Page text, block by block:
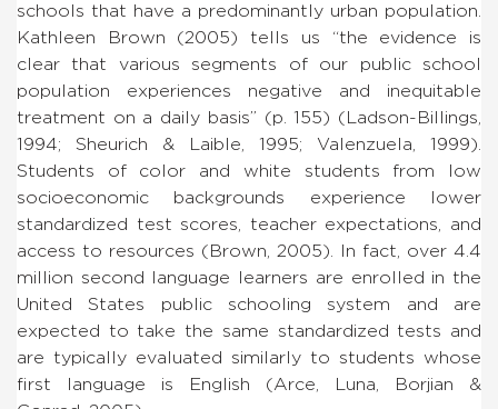
schools that have a predominantly urban population.
Kathleen Brown (2005) tells us “the evidence is
clear that various segments of our public school
population experiences negative and inequitable
treatment on a daily basis” (p. 155) (Ladson-Billings,
1994; Sheurich & Laible, 1995; Valenzuela, 1999).
Students of color and white students from low
socioeconomic backgrounds experience lower
standardized test scores, teacher expectations, and
access to resources (Brown, 2005). In fact, over 4.4
million second language learners are enrolled in the
United States public schooling system and are
expected to take the same standardized tests and
are typically evaluated similarly to students whose
first language is English (Arce, Luna, Borjian &